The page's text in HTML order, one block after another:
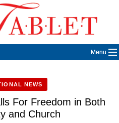
Menu
NEWS
For Freedom in Both
and Church